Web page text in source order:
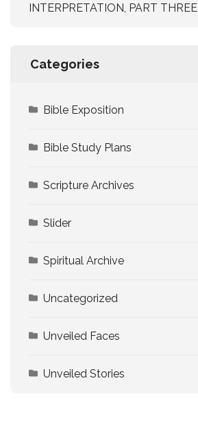
INTERPRETATION, PART THREE
Categories
Bible Exposition
Bible Study Plans
Scripture Archives
Slider
Spiritual Archive
Uncategorized
Unveiled Faces
Unveiled Stories